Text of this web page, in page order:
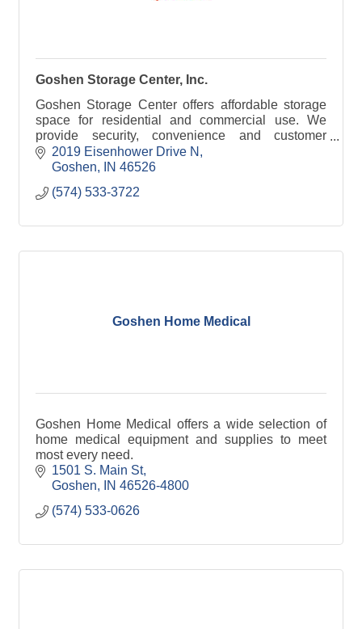
Goshen Storage Center, Inc.
Goshen Storage Center offers affordable storage
space for residential and commercial use. We
provide security, convenience and customer
satisfaction. Your Key to Secure Storage!
2019 Eisenhower Drive N
Goshen
IN 46526
(574) 533-3722
Goshen Home Medical
Goshen Home Medical offers a wide selection of
home medical equipment and supplies to meet
most every need.
1501 S. Main St
Goshen
IN 46526-4800
(574) 533-0626